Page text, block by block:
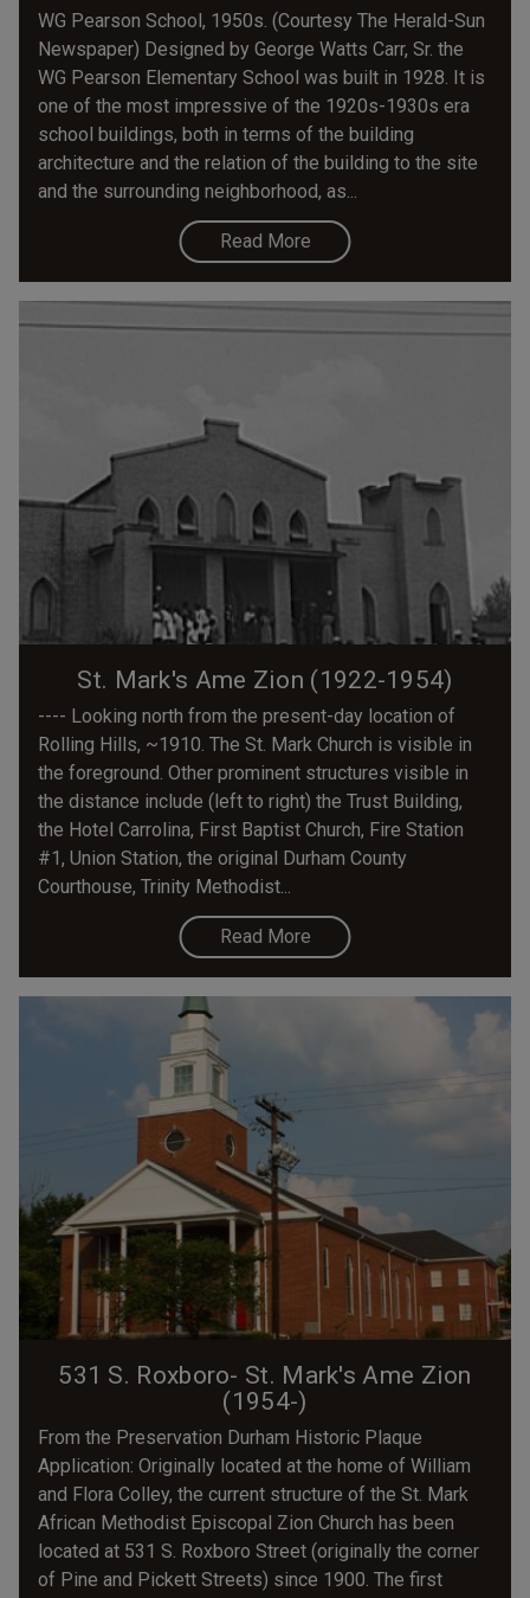
WG Pearson School, 1950s. (Courtesy The Herald-Sun
Newspaper) Designed by George Watts Carr, Sr. the
WG Pearson Elementary School was built in 1928. It is
one of the most impressive of the 1920s-1930s era
school buildings, both in terms of the building
architecture and the relation of the building to the site
and the surrounding neighborhood, as...
Read More
St. Mark's Ame Zion (1922-1954)
---- Looking north from the present-day location of
Rolling Hills, ~1910. The St. Mark Church is visible in
the foreground. Other prominent structures visible in
the distance include (left to right) the Trust Building,
the Hotel Carrolina, First Baptist Church, Fire Station
#1, Union Station, the original Durham County
Courthouse, Trinity Methodist...
Read More
531 S. Roxboro- St. Mark's Ame Zion
(1954-)
From the Preservation Durham Historic Plaque
Application: Originally located at the home of William
and Flora Colley, the current structure of the St. Mark
African Methodist Episcopal Zion Church has been
located at 531 S. Roxboro Street (originally the corner
of Pine and Pickett Streets) since 1900. The first